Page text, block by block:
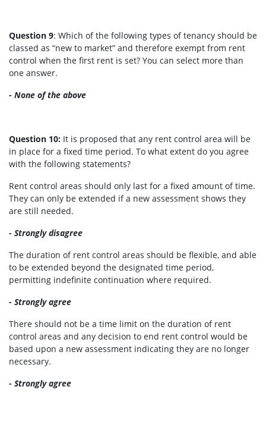
Question 9: Which of the following types of tenancy should be
classed as “new to market” and therefore exempt from rent
control when the first rent is set? You can select more than
one answer.
- None of the above
Question 10: It is proposed that any rent control area will be
in place for a fixed time period. To what extent do you agree
with the following statements?
Rent control areas should only last for a fixed amount of time.
They can only be extended if a new assessment shows they
are still needed.
- Strongly disagree
The duration of rent control areas should be flexible, and able
to be extended beyond the designated time period,
permitting indefinite continuation where required.
- Strongly agree
There should not be a time limit on the duration of rent
control areas and any decision to end rent control would be
based upon a new assessment indicating they are no longer
necessary.
- Strongly agree